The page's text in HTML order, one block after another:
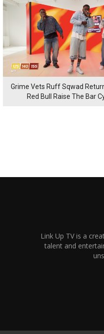
Grime Vets Ruff Sqwad
Red Bull Raise The Bar
Link Up TV is a
talent and